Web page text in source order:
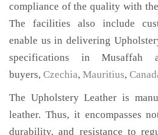
compliance of the quality with
The facilities also include
enable us in delivering
specifications in
buyers, Czechia, Mauritius,
The Upholstery Leather is
leather. Thus, it encompasses
durability, and resistance to